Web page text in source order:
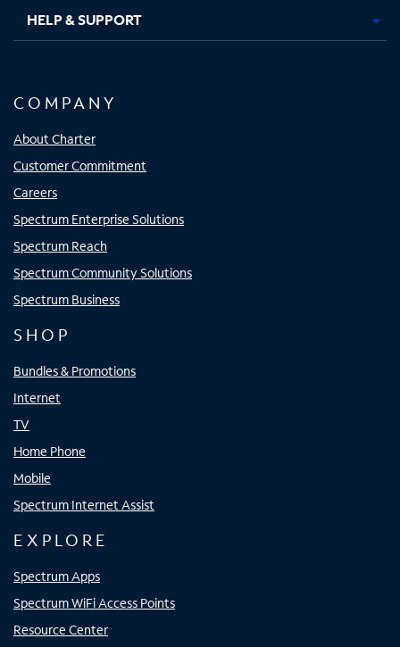
HELP & SUPPORT
COMPANY
About Charter
Customer Commitment
Careers
Spectrum Enterprise Solutions
Spectrum Reach
Spectrum Community Solutions
Spectrum Business
SHOP
Bundles & Promotions
Internet
TV
Home Phone
Mobile
Spectrum Internet Assist
EXPLORE
Spectrum Apps
Spectrum WiFi Access Points
Resource Center